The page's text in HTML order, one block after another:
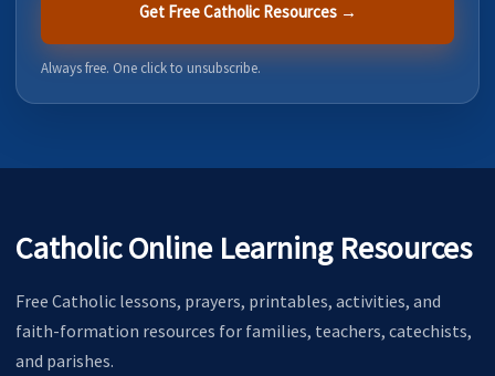
Get Free Catholic Resources →
Always free. One click to unsubscribe.
Catholic Online Learning Resources
Free Catholic lessons, prayers, printables, activities, and
faith-formation resources for families, teachers, catechists,
and parishes.